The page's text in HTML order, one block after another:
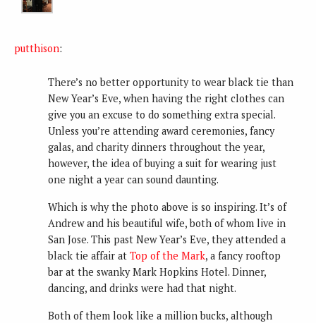
putthison:
There’s no better opportunity to wear black tie than
New Year’s Eve, when having the right clothes can
give you an excuse to do something extra special.
Unless you’re attending award ceremonies, fancy
galas, and charity dinners throughout the year,
however, the idea of buying a suit for wearing just
one night a year can sound daunting.
Which is why the photo above is so inspiring. It’s of
Andrew and his beautiful wife, both of whom live in
San Jose. This past New Year’s Eve, they attended a
black tie affair at Top of the Mark, a fancy rooftop
bar at the swanky Mark Hopkins Hotel. Dinner,
dancing, and drinks were had that night.
Both of them look like a million bucks, although